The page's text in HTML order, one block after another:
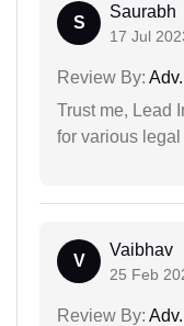
S
Saurabh
17 Jul
Review By:
Trust me, Lead
for various legal
V
Vaibhav
25 Feb
Review By: